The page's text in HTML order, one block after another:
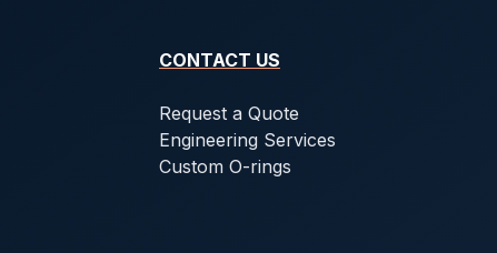
CONTACT US
Request a Quote
Engineering Services
Custom O-rings